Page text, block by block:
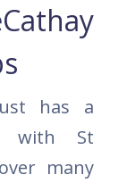
has a
with St
many